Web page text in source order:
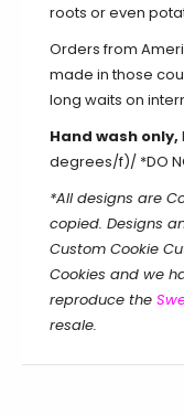
roots or even
Orders from
made in those
long waits on
Hand wash only,
degrees/f)/ *DO
*All designs are
copied. Designs
Custom Cookie
Cookies and we
reproduce the
resale.